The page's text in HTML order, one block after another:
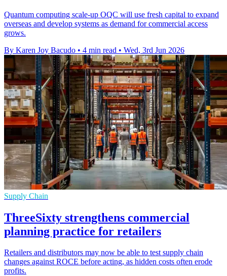
Quantum computing scale-up OQC will use fresh capital to expand
overseas and develop systems as demand for commercial access
grows.
By Karen Joy Bacudo • 4 min read • Wed, 3rd Jun 2026
Supply Chain
ThreeSixty strengthens commercial
planning practice for retailers
Retailers and distributors may now be able to test supply chain
changes against ROCE before acting, as hidden costs often erode
profits.